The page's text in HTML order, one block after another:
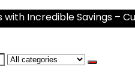
with Incredible Savings –